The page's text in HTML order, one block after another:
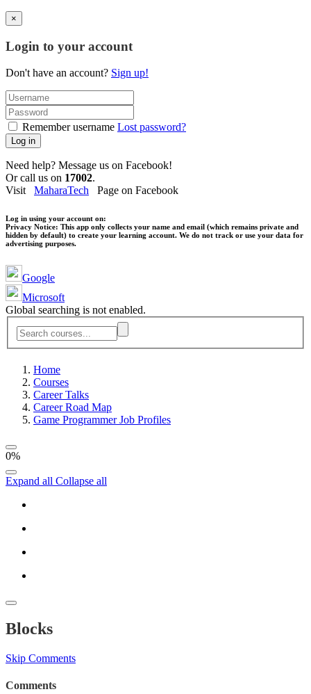
×
Login to your account
Don't have an account? Sign up!
Remember username Lost password?
Log in
Need help? Message us on Facebook!
Or call us on 17002.
Visit MaharaTech Page on Facebook
Log in using your account on:
Privacy Notice: This app only collects your name and email (which remains private and
hidden by default) to create your learning account. We do not track or use your data for
advertising purposes.
Google
Microsoft
Global searching is not enabled.
Home
Courses
Career Talks
Career Road Map
Game Programmer Job Profiles
0%
Expand all Collapse all
Blocks
Skip Comments
Comments